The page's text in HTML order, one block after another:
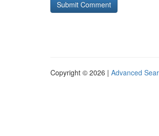
Copyright © 2026 | Advanced